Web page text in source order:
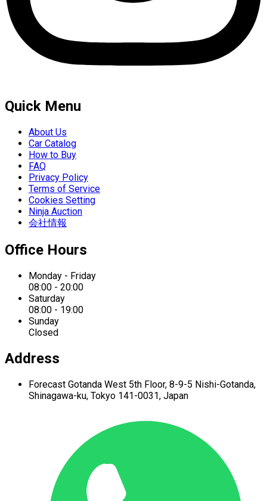
Quick Menu
About Us
Car Catalog
How to Buy
FAQ
Privacy Policy
Terms of Service
Cookies Setting
Ninja Auction
会社情報
Office Hours
Monday - Friday
08:00 - 20:00
Saturday
08:00 - 19:00
Sunday
Closed
Address
Forecast Gotanda West 5th Floor, 8-9-5 Nishi-Gotanda,
Shinagawa-ku, Tokyo 141-0031, Japan